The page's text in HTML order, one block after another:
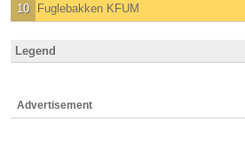
10 Fuglebakken KFUM
Legend
Advertisement